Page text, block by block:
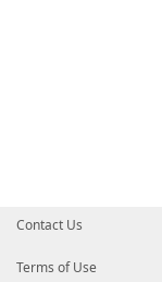
Contact Us
Terms of Use